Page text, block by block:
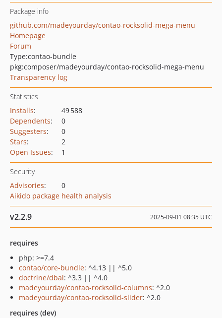
Package info
github.com/madeyourday/contao-rocksolid-mega-menu
Homepage
Forum
Type:contao-bundle
pkg:composer/madeyourday/contao-rocksolid-mega-menu
Transparency log
Statistics
Installs:
49 588
Dependents:
0
Suggesters:
0
Stars:
2
Open Issues: 1
Security
Advisories:
0
Aikido package health analysis
v2.2.9 2025-09-01 08:35 UTC
requires
php: >=7.4
contao/core-bundle: ^4.13 || ^5.0
doctrine/dbal: ^3.3 || ^4.0
madeyourday/contao-rocksolid-columns: ^2.0
madeyourday/contao-rocksolid-slider: ^2.0
requires (dev)